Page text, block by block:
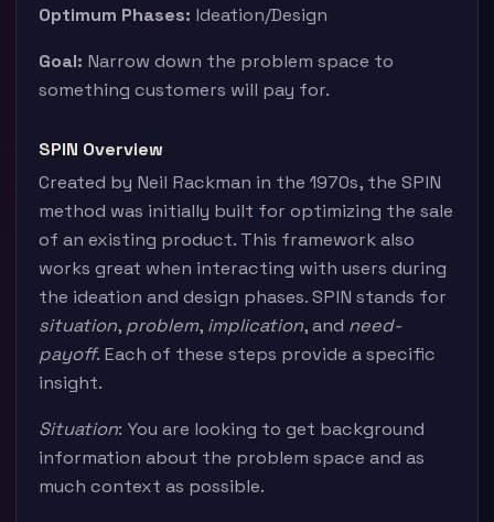
Optimum Phases: Ideation/Design
Goal: Narrow down the problem space to
something customers will pay for.
SPIN Overview
Created by Neil Rackman in the 1970s, the SPIN
method was initially built for optimizing the sale
of an existing product. This framework also
works great when interacting with users during
the ideation and design phases. SPIN stands for
situation, problem, implication, and need-
payoff. Each of these steps provide a specific
insight.
Situation: You are looking to get background
information about the problem space and as
much context as possible.